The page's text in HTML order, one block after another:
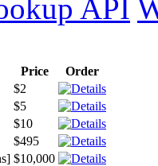
API
Price
Order
$2
$5
$10
$495
$10,000